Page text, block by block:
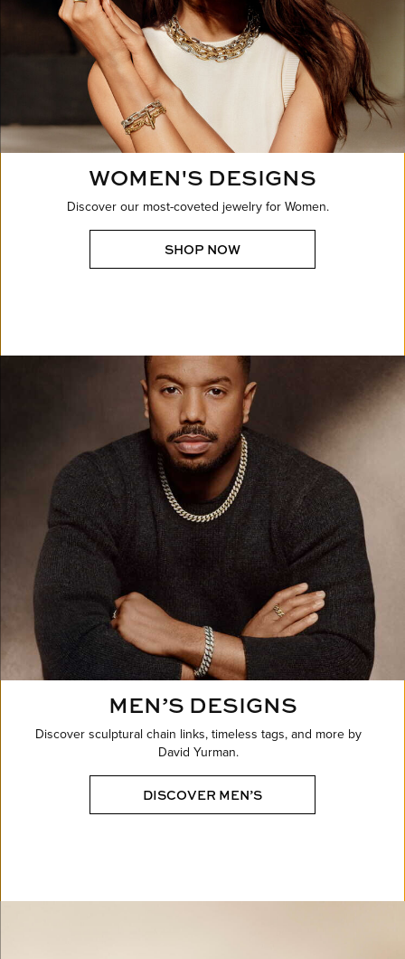
WOMEN'S DESIGNS
Discover our most-coveted jewelry for Women.
SHOP NOW
MEN’S DESIGNS
Discover sculptural chain links, timeless tags, and more by
David Yurman.
DISCOVER MEN’S